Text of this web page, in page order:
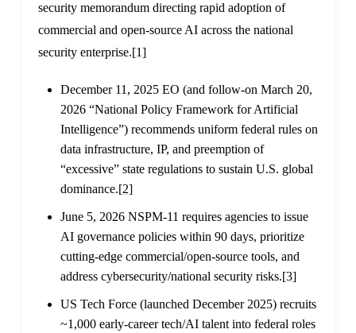
security memorandum directing rapid adoption of
commercial and open-source AI across the national
security enterprise.[1]
December 11, 2025 EO (and follow-on March 20,
2026 “National Policy Framework for Artificial
Intelligence”) recommends uniform federal rules on
data infrastructure, IP, and preemption of
“excessive” state regulations to sustain U.S. global
dominance.[2]
June 5, 2026 NSPM-11 requires agencies to issue
AI governance policies within 90 days, prioritize
cutting-edge commercial/open-source tools, and
address cybersecurity/national security risks.[3]
US Tech Force (launched December 2025) recruits
~1,000 early-career tech/AI talent into federal roles